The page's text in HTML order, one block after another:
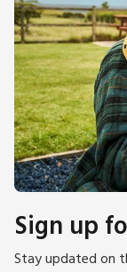
Sign up
Stay updated on